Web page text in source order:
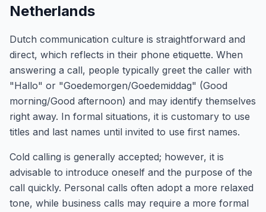
Netherlands
Dutch communication culture is straightforward and
direct, which reflects in their phone etiquette. When
answering a call, people typically greet the caller with
"Hallo" or "Goedemorgen/Goedemiddag" (Good
morning/Good afternoon) and may identify themselves
right away. In formal situations, it is customary to use
titles and last names until invited to use first names.
Cold calling is generally accepted; however, it is
advisable to introduce oneself and the purpose of the
call quickly. Personal calls often adopt a more relaxed
tone, while business calls may require a more formal